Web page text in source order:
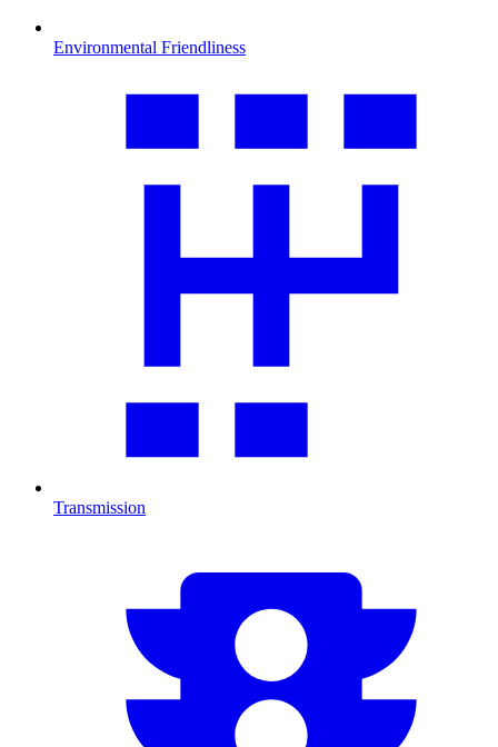
Environmental Friendliness
Transmission